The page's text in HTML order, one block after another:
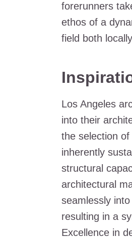
forerunners
ethos of a
field both
Los Angeles
into their
the selection
inherently
structural
architectural
seamlessly
resulting in a
Excellence in